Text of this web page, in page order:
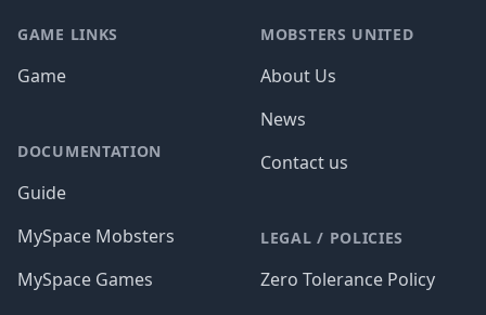
GAME LINKS
Game
DOCUMENTATION
Guide
MySpace Mobsters
MySpace Games
MOBSTERS UNITED
About Us
News
Contact us
LEGAL / POLICIES
Zero Tolerance Policy